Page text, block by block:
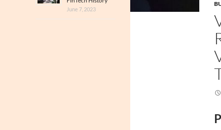
June 7, 2023